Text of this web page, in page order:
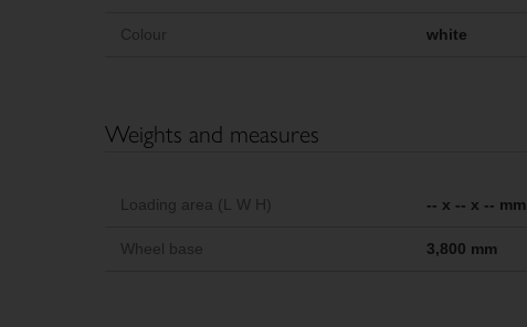
Colour white
Weights and measures
Loading area (L W H) -- x -- x -- mm
Wheel base 3,800 mm